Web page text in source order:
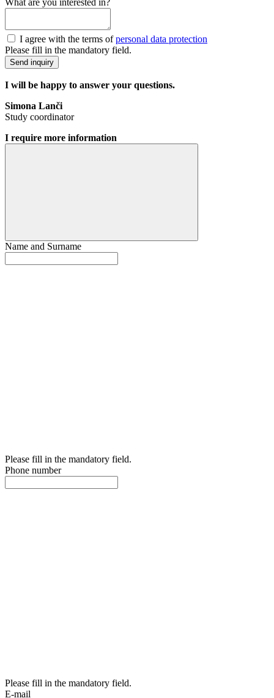
I agree with the terms ofpersonal data protection
Please fill in the mandatory field.
Send inquiry
I will be happy to answer your questions.
Simona Lanči
Study coordinator
I require more information
Name and Surname
Please fill in the mandatory field.
Phone number
Please fill in the mandatory field.
E-mail